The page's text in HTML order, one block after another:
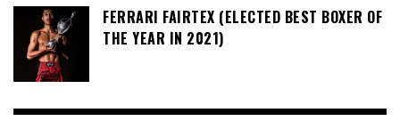
FERRARI FAIRTEX (ELECTED BEST BOXER OF
THE YEAR IN 2021)